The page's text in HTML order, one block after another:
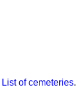
List of cemeteries.